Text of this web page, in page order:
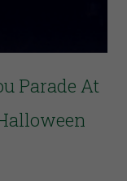
Parade At